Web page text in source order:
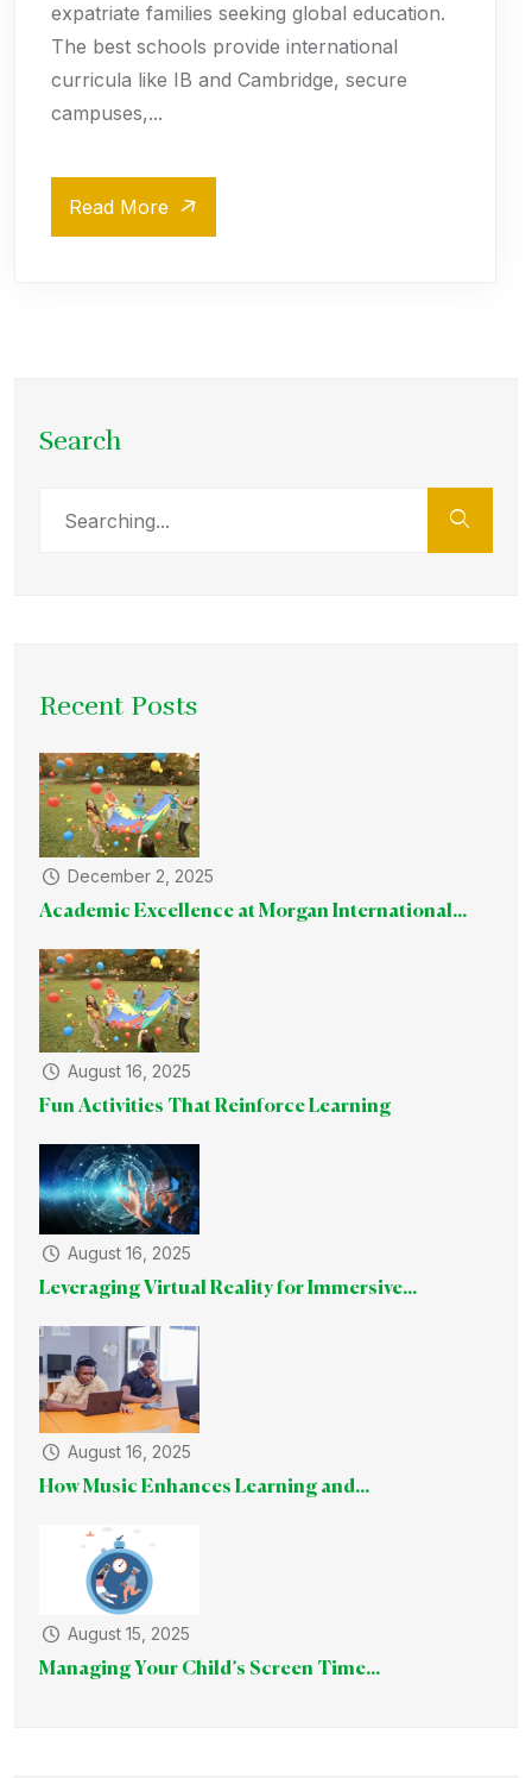
expatriate families seeking global education.
The best schools provide international
curricula like IB and Cambridge, secure
campuses,...
Read More
Search
Recent Posts
December 2, 2025
Academic Excellence at Morgan International...
August 16, 2025
Fun Activities That Reinforce Learning
August 16, 2025
Leveraging Virtual Reality for Immersive...
August 16, 2025
How Music Enhances Learning and...
August 15, 2025
Managing Your Child’s Screen Time...